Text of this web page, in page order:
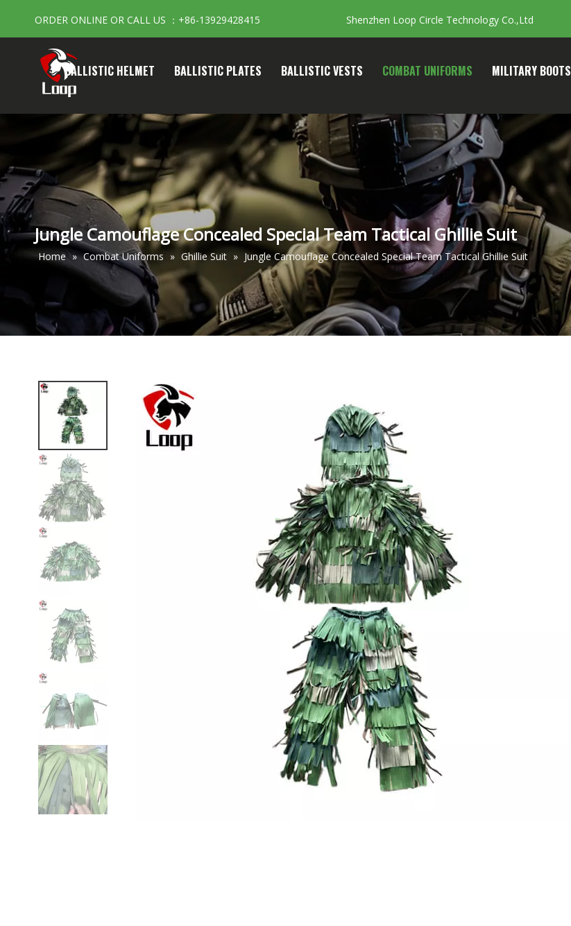
ORDER ONLINE OR CALL US ：+86-13929428415 Shenzhen Loop Circle Technology Co.,Ltd
BALLISTIC HELMET BALLISTIC PLATES BALLISTIC VESTS COMBAT UNIFORMS MILITARY BOOTS
Jungle Camouflage Concealed Special Team Tactical Ghillie Suit
Home » Combat Uniforms » Ghillie Suit » Jungle Camouflage Concealed Special Team Tactical Ghillie Suit